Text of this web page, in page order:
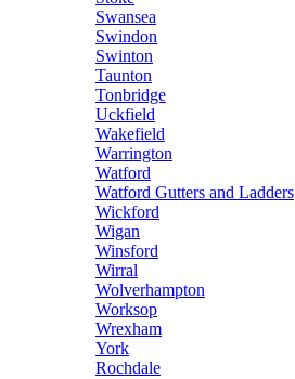
Swansea
Swindon
Swinton
Taunton
Tonbridge
Uckfield
Wakefield
Warrington
Watford
Watford Gutters and Ladders
Wickford
Wigan
Winsford
Wirral
Wolverhampton
Worksop
Wrexham
York
Rochdale